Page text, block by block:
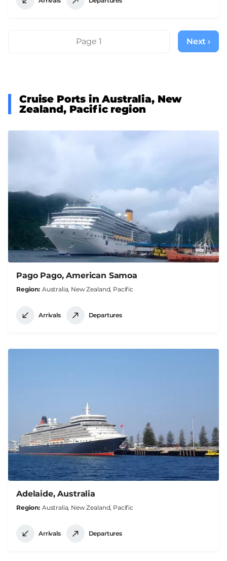
PaginationPage 1
Next
page
Next ›
Cruise Ports in Australia, New
Zealand, Pacific region
Pago Pago, American Samoa
Region Australia, New Zealand, Pacific
Arrivals Departures
Adelaide, Australia
Region Australia, New Zealand, Pacific
Arrivals Departures